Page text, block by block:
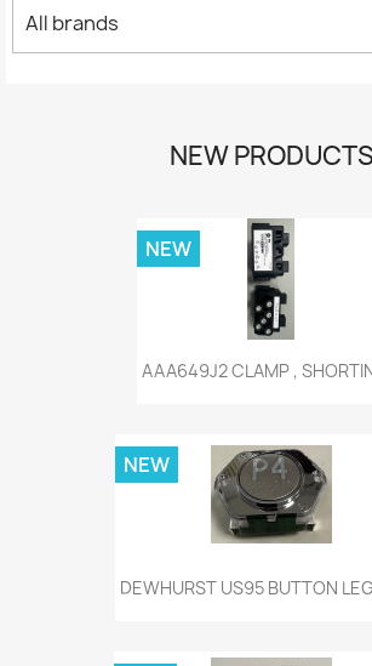
All brands
NEW PRODUCTS
AAA649J2 CLAMP ,
NEW
DEWHURST US95 BUTTON
NEW